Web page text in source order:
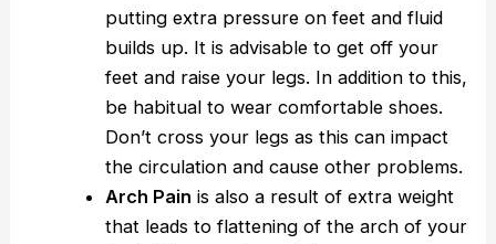
putting extra pressure on feet and fluid
builds up. It is advisable to get off your
feet and raise your legs. In addition to this,
be habitual to wear comfortable shoes.
Don’t cross your legs as this can impact
the circulation and cause other problems.
Arch Pain is also a result of extra weight
that leads to flattening of the arch of your